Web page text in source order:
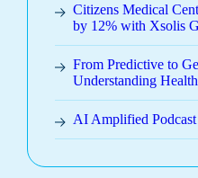
Citizens Medical
by 12% with Xsolis
From Predictive to
Understanding
AI Amplified